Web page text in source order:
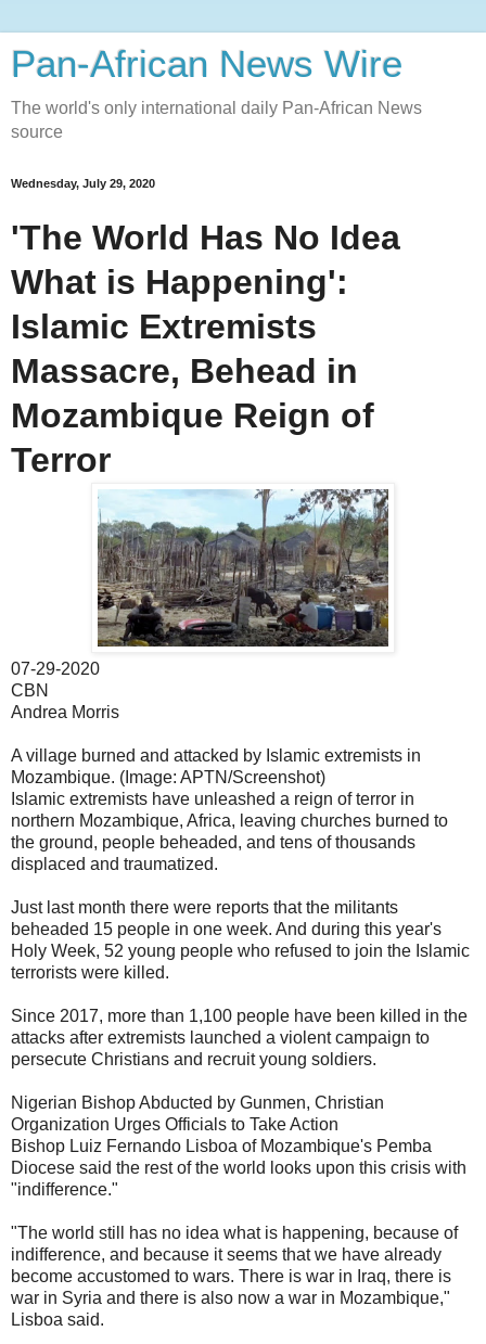
Pan-African News Wire
The world's only international daily Pan-African News
source
Wednesday, July 29, 2020
'The World Has No Idea
What is Happening':
Islamic Extremists
Massacre, Behead in
Mozambique Reign of
Terror
07-29-2020
CBN
Andrea Morris
A village burned and attacked by Islamic extremists in
Mozambique. (Image: APTN/Screenshot)
Islamic extremists have unleashed a reign of terror in
northern Mozambique, Africa, leaving churches burned to
the ground, people beheaded, and tens of thousands
displaced and traumatized.
Just last month there were reports that the militants
beheaded 15 people in one week. And during this year's
Holy Week, 52 young people who refused to join the Islamic
terrorists were killed.
Since 2017, more than 1,100 people have been killed in the
attacks after extremists launched a violent campaign to
persecute Christians and recruit young soldiers.
Nigerian Bishop Abducted by Gunmen, Christian
Organization Urges Officials to Take Action
Bishop Luiz Fernando Lisboa of Mozambique's Pemba
Diocese said the rest of the world looks upon this crisis with
"indifference."
"The world still has no idea what is happening, because of
indifference, and because it seems that we have already
become accustomed to wars. There is war in Iraq, there is
war in Syria and there is also now a war in Mozambique,"
Lisboa said.